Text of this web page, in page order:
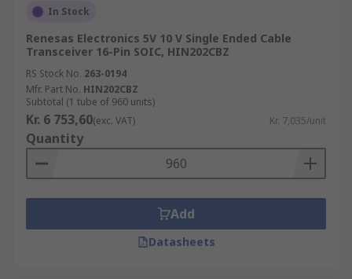
In Stock
Renesas Electronics 5V 10 V Single Ended Cable
Transceiver 16-Pin SOIC, HIN202CBZ
RS Stock No. 263-0194
Mfr. Part No. HIN202CBZ
Subtotal (1 tube of 960 units)
Kr. 6 753,60(exc. VAT) Kr. 7,035/unit
Quantity
Add
Datasheets